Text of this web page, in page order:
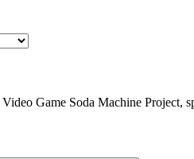
Game Soda Machine Project,